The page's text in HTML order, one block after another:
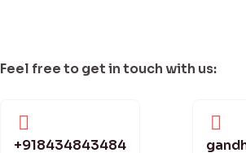
Feel free to get in touch with us:
+918434843484